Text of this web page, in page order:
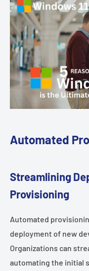
Automated
Streamlining
Provisioning
Automated
deployment of new
Organizations can
automating the initial